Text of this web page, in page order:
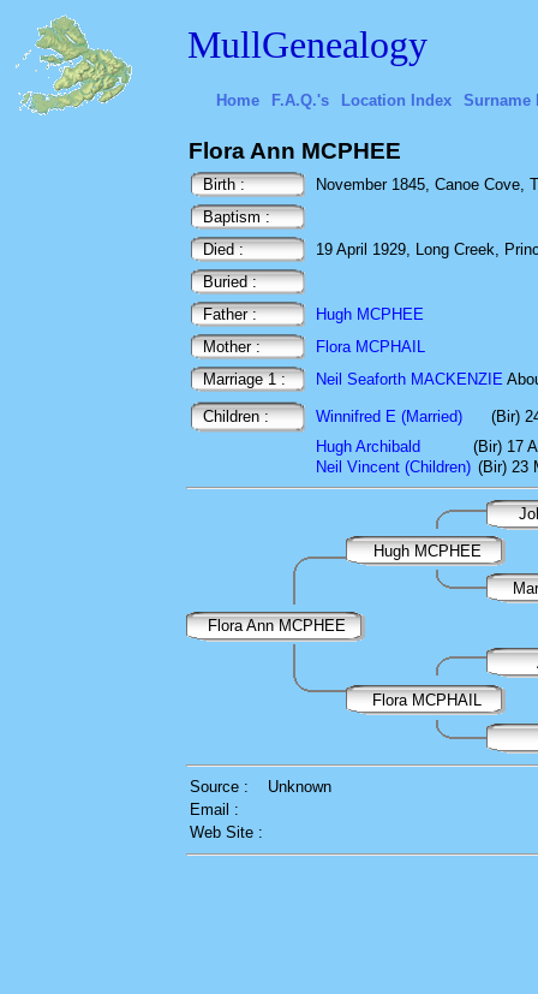
MullGenealogy
Home F.A.Q.'s Location Index Surname
Flora Ann MCPHEE
Birth :
November 1845, Canoe Cove,
Baptism :
Died :
19 April 1929, Long Creek,
Buried :
Father :
Hugh MCPHEE
Mother :
Flora MCPHAIL
Marriage 1 :
Neil Seaforth MACKENZIE
Children : Winnifred E (Married)
(Bir)
Hugh Archibald
(Bir) 17
Neil Vincent (Children) (Bir) 23
Hugh MCPHEE
Flora Ann MCPHEE
Flora MCPHAIL
Source :
Unknown
Email :
Web Site :